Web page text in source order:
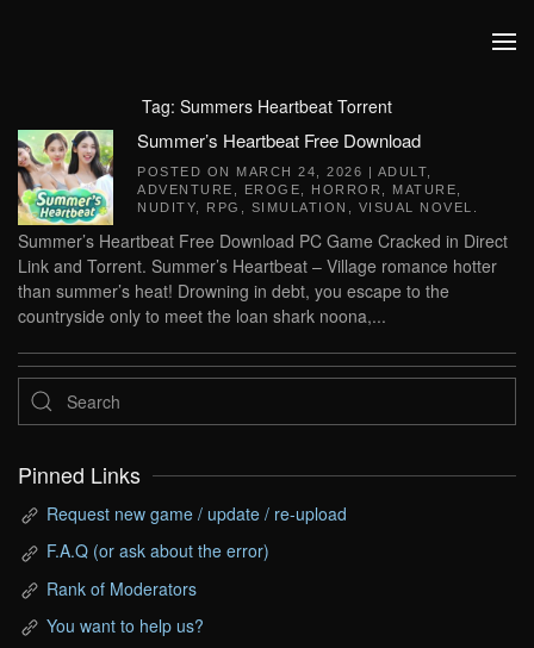
Tag: Summers Heartbeat Torrent
Summer’s Heartbeat Free Download
POSTED ON MARCH 24, 2026 | ADULT
ADVENTURE
EROGE HORROR MATURE
NUDITY
RPG SIMULATION VISUAL NOVEL
Summer’s Heartbeat Free Download PC Game Cracked in Direct
Link and Torrent. Summer’s Heartbeat – Village romance hotter
than summer’s heat! Drowning in debt, you escape to the
countryside only to meet the loan shark noona,...
Pinned Links
Request new game / update / re-upload
F.A.Q (or ask about the error)
Rank of Moderators
You want to help us?